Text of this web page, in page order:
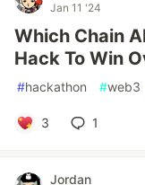
Jan 11 '24
Which Chain
Hack To Win
#hackathon #web3
3 1
Jordan